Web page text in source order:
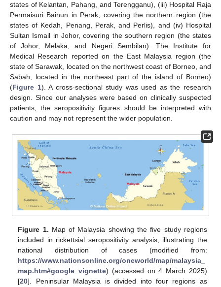
states of Kelantan, Pahang, and Terengganu), (iii) Hospital Raja
Permaisuri Bainun in Perak, covering the northern region (the
states of Kedah, Penang, Perak, and Perlis), and (iv) Hospital
Sultan Ismail in Johor, covering the southern region (the states
of Johor, Melaka, and Negeri Sembilan). The Institute for
Medical Research reported on the East Malaysia region (the
state of Sarawak, located on the northwest coast of Borneo, and
Sabah, located in the northeast part of the island of Borneo)
(Figure 1). A cross-sectional study was used as the research
design. Since our analyses were based on clinically suspected
patients, the seropositivity figures should be interpreted with
caution and may not represent the wider population.
Figure 1. Map of Malaysia showing the five study regions
included in rickettsial seropositivity analysis, illustrating the
national distribution of cases (modified from:
https://www.nationsonline.org/oneworld/map/malaysia_
map.htm#google_vignette) (accessed on 4 March 2025)
[20]. Peninsular Malaysia is divided into four regions as